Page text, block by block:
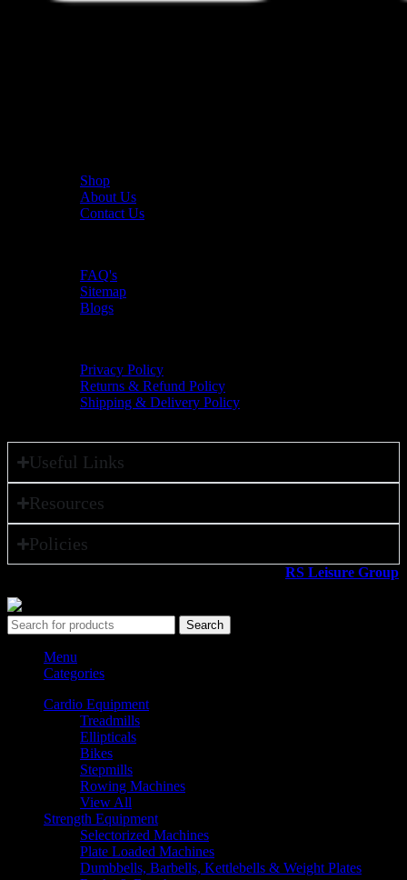
Shop
About Us
Contact Us
FAQ's
Sitemap
Blogs
Privacy Policy
Returns & Refund Policy
Shipping & Delivery Policy
Useful Links
Resources
Policies
RS Leisure Group
Search
Menu
Categories
Cardio Equipment
Treadmills
Ellipticals
Bikes
Stepmills
Rowing Machines
View All
Strength Equipment
Selectorized Machines
Plate Loaded Machines
Dumbbells, Barbells, Kettlebells & Weight Plates